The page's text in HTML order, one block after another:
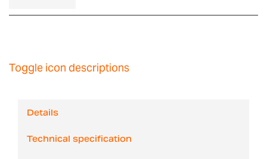
Toggle icon descriptions
Details
Technical specification